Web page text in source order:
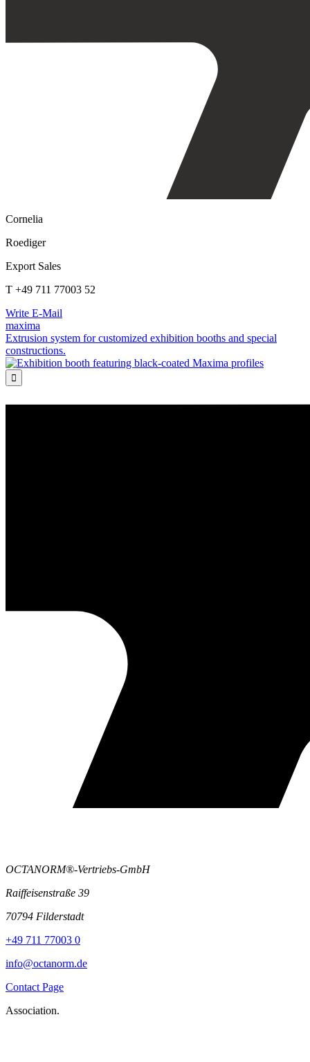
Cornelia
Roediger
Export Sales
T +49 711 77003 52
Write E-Mail
maxima
Extrusion system for customized exhibition booths and special
constructions.

OCTANORM®-Vertriebs-GmbH
Raiffeisenstraße 39
70794 Filderstadt
+49 711 77003 0
info@octanorm.de
Contact Page
Association.